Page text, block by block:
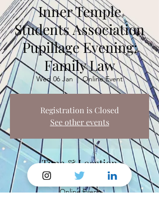
Inner Temple
Students Association
Pupillage Evening:
Family Law
Wed 06 Jan
  |
Online Event
Registration is Closed
See other events
Time & Location
06 Jan 2021, 18:00 – 19:30
Online Event